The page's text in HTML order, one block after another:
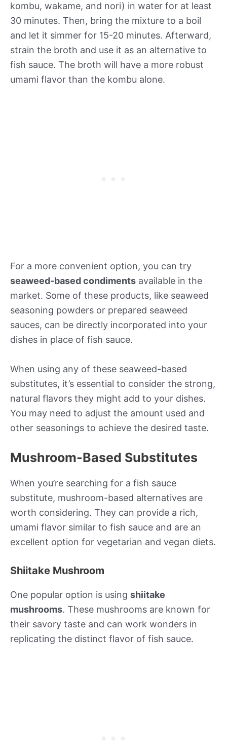
kombu, wakame, and nori) in water for at least
30 minutes. Then, bring the mixture to a boil
and let it simmer for 15-20 minutes. Afterward,
strain the broth and use it as an alternative to
fish sauce. The broth will have a more robust
umami flavor than the kombu alone.
For a more convenient option, you can try
seaweed-based condiments available in the
market. Some of these products, like seaweed
seasoning powders or prepared seaweed
sauces, can be directly incorporated into your
dishes in place of fish sauce.
When using any of these seaweed-based
substitutes, it’s essential to consider the strong,
natural flavors they might add to your dishes.
You may need to adjust the amount used and
other seasonings to achieve the desired taste.
Mushroom-Based Substitutes
When you’re searching for a fish sauce
substitute, mushroom-based alternatives are
worth considering. They can provide a rich,
umami flavor similar to fish sauce and are an
excellent option for vegetarian and vegan diets.
Shiitake Mushroom
One popular option is using shiitake
mushrooms. These mushrooms are known for
their savory taste and can work wonders in
replicating the distinct flavor of fish sauce.